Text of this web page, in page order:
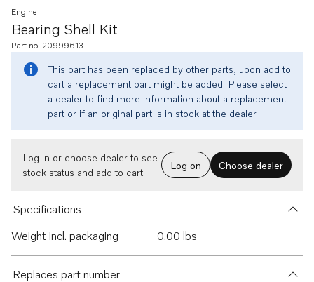
Bearing Shell Kit
Engine
Part no. 20999613
This part has been replaced by other parts, upon add to
cart a replacement part might be added. Please select
a dealer to find more information about a replacement
part or if an original part is in stock at the dealer.
Log in or choose dealer to see
stock status and add to cart.
Log on Choose dealer
Specifications
Weight incl. packaging
0.00 lbs
Replaces part number